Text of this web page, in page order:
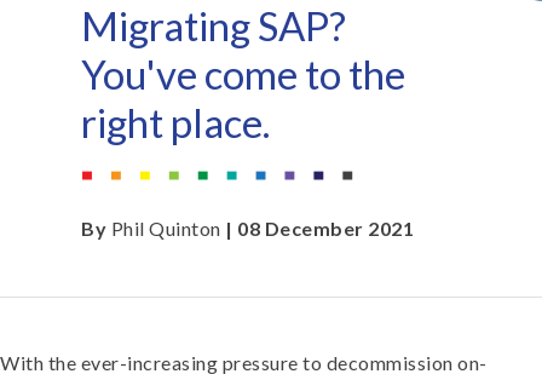
Migrating SAP?
You've come to the
right place.
By Phil Quinton | 08 December 2021
With the ever-increasing pressure to decommission on-